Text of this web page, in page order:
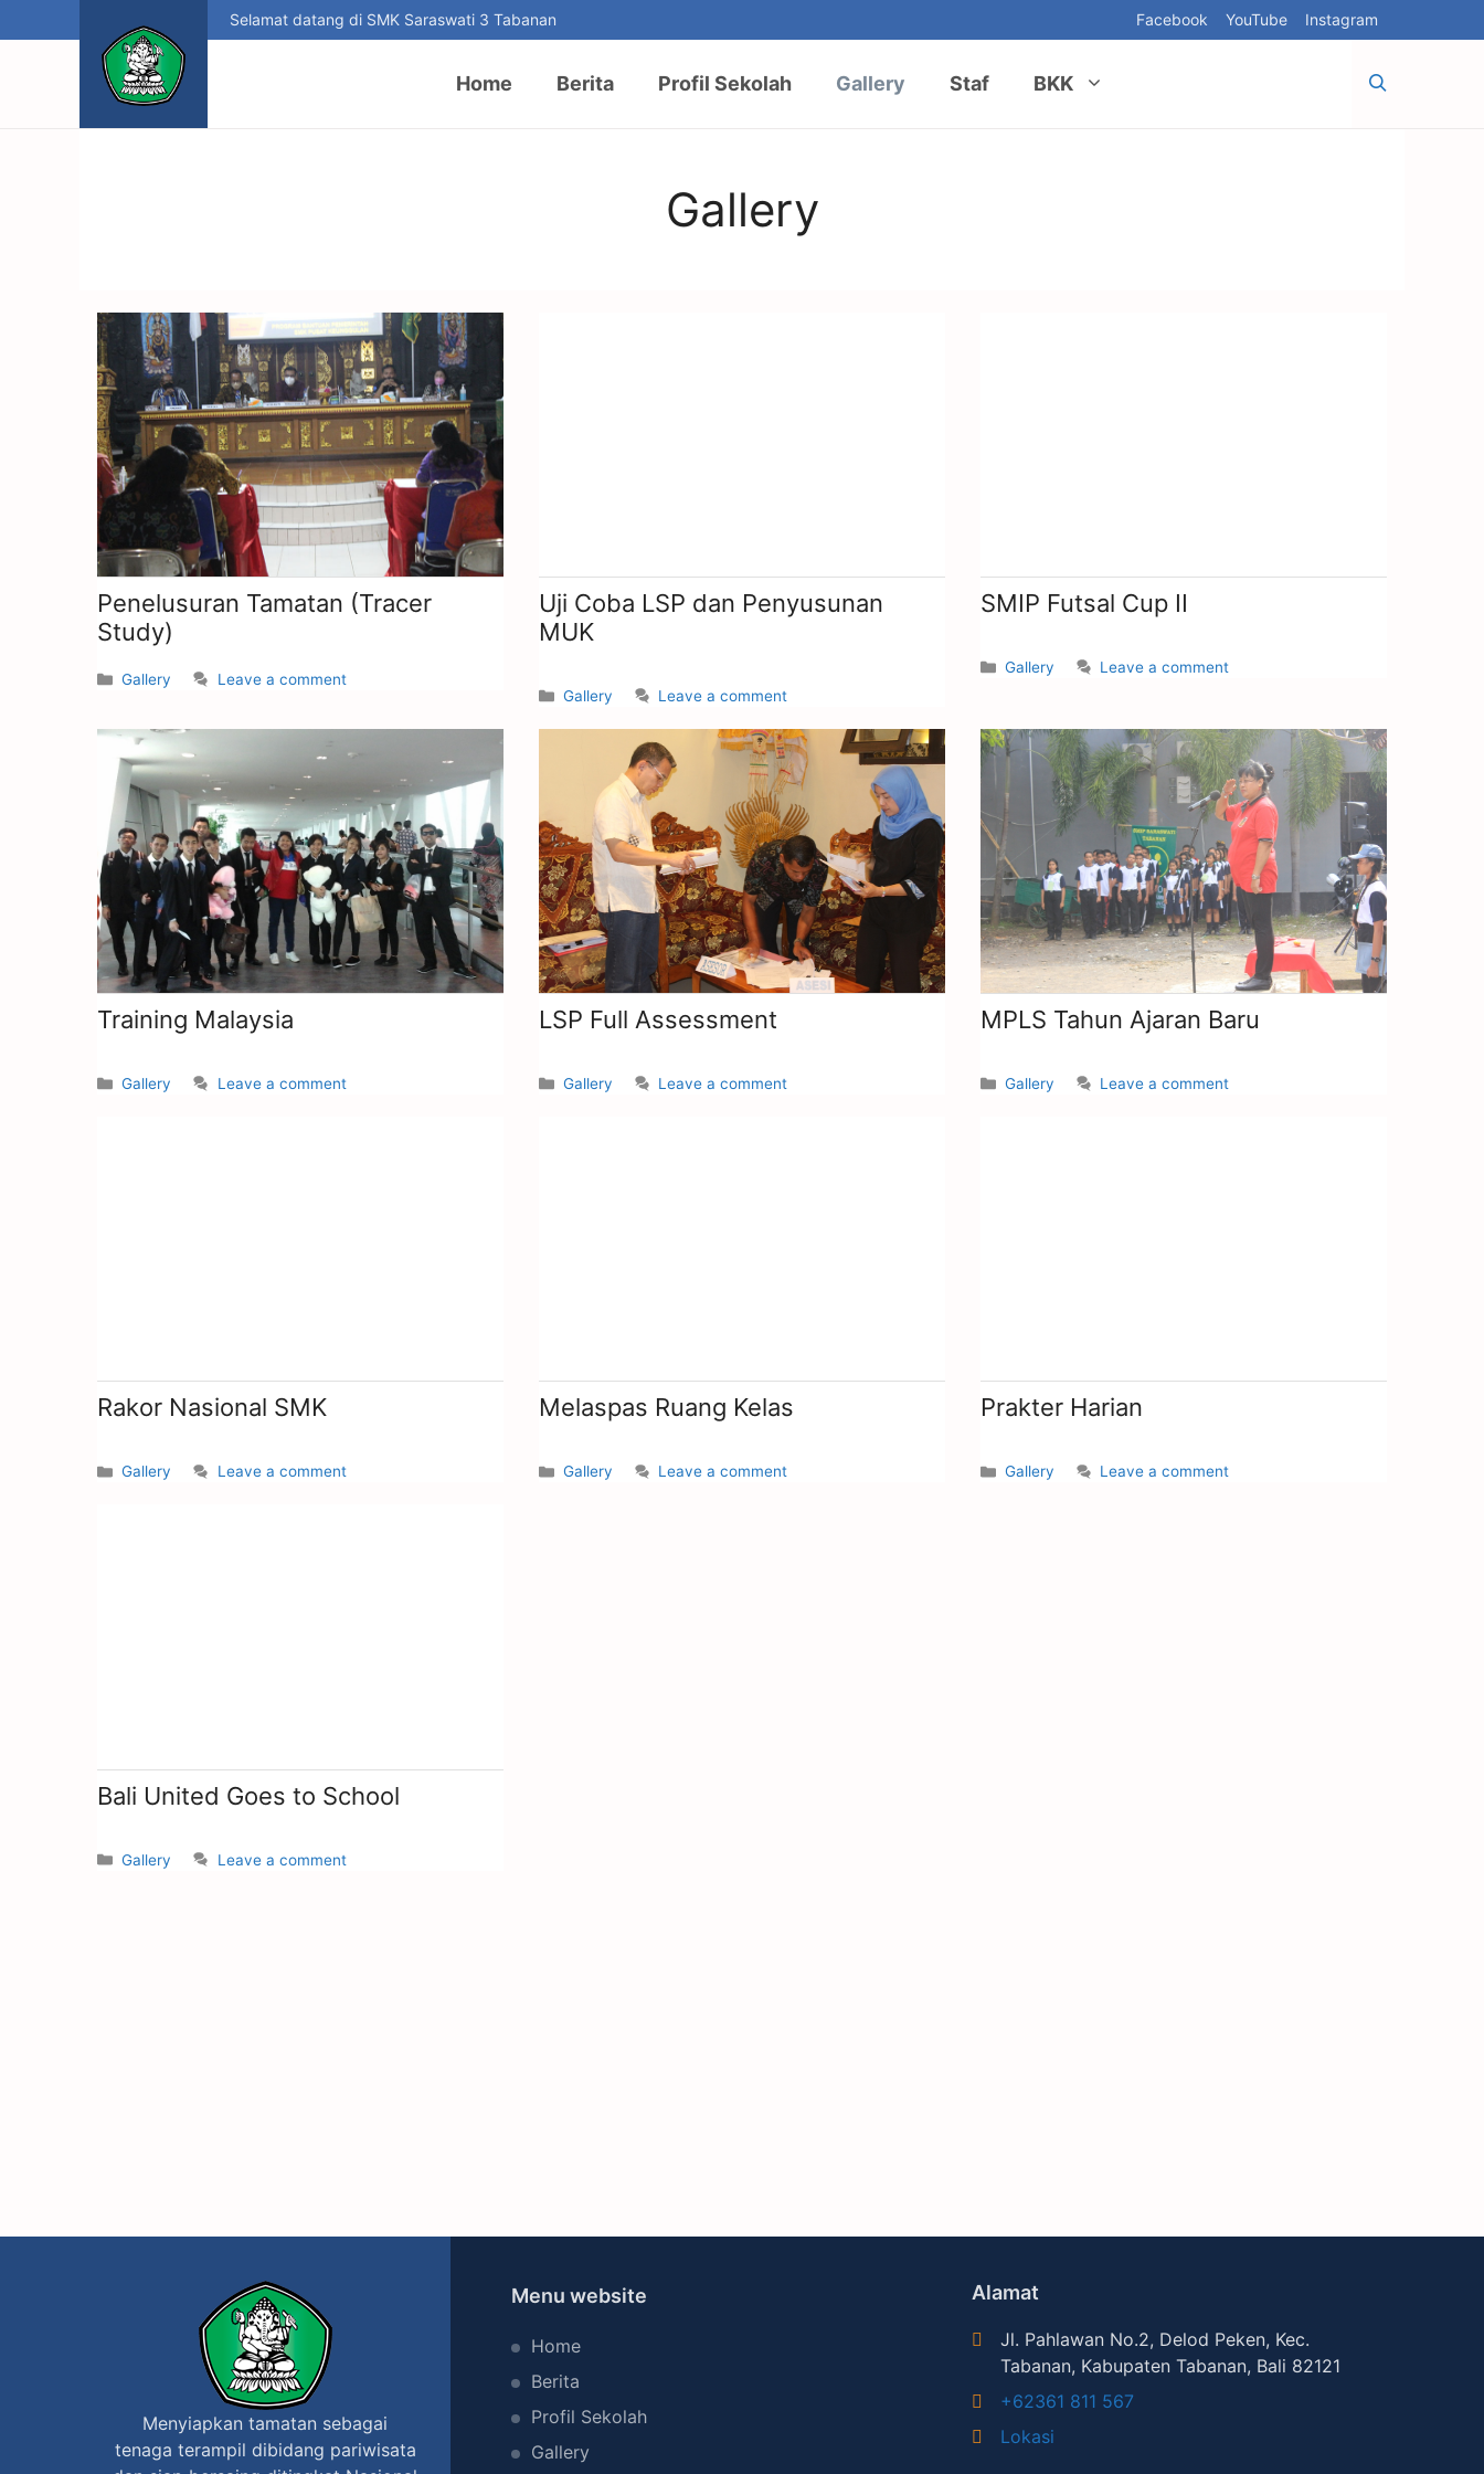
Selamat datang di SMK Saraswati 3 Tabanan Facebook YouTube Instagram
Home Berita Profil Sekolah Gallery Staf BKK
Gallery
Penelusuran Tamatan (Tracer
Study)
Gallery Leave a comment
Uji Coba LSP dan Penyusunan
MUK
Gallery Leave a comment
SMIP Futsal Cup II
Gallery Leave a comment
Training Malaysia
Gallery Leave a comment
LSP Full Assessment
Gallery Leave a comment
MPLS Tahun Ajaran Baru
Gallery Leave a comment
Rakor Nasional SMK
Gallery Leave a comment
Melaspas Ruang Kelas
Gallery Leave a comment
Prakter Harian
Gallery Leave a comment
Bali United Goes to School
Gallery Leave a comment
Menyiapkan tamatan sebagai
tenaga terampil dibidang pariwisata
Menu website
Home
Berita
Profil Sekolah
Gallery
Alamat
Jl. Pahlawan No.2, Delod Peken, Kec.
Tabanan, Kabupaten Tabanan, Bali 82121
+62361 811 567
Lokasi